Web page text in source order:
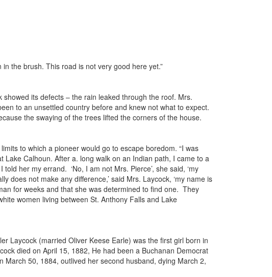
the brush. This road is not very good here yet.”
its defects – the rain leaked through the roof. Mrs.
to an unsettled country before and knew not what to expect.
the swaying of the trees lifted the corners of the house.
to which a pioneer would go to escape boredom. “I was
Calhoun. After a. long walk on an Indian path, I came to a
her my errand. ‘No, I am not Mrs. Pierce’, she said, ‘my
does not make any difference,’ said Mrs. Laycock, ‘my name is
for weeks and that she was determined to find one. They
women living between St. Anthony Falls and Lake
Laycock (married Oliver Keese Earle) was the first girl born in
died on April 15, 1882, He had been a Buchanan Democrat
March 50, 1884, outlived her second husband, dying March 2,